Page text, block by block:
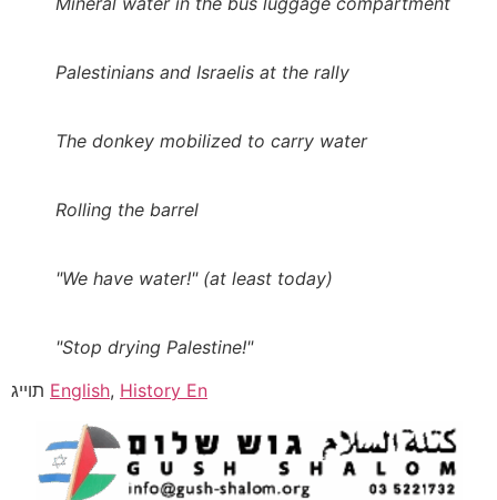
Palestinians and Israelis at the rally
The donkey mobilized to carry water
Rolling the barrel
"We have water!" (at least today)
"Stop drying Palestine!"
English, History En